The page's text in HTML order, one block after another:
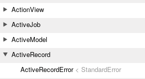
ActionView
ActiveJob
ActiveModel
ActiveRecord
ActiveRecordError< StandardError